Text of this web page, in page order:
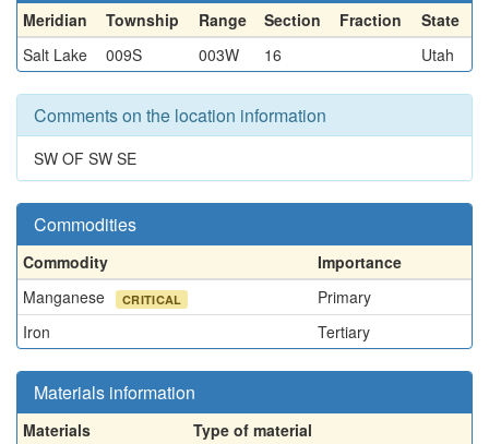
Meridian Township Range Section Fraction
State
Salt Lake
009S 003W 16 Utah
Comments on the location information
SW OF SW SE
Commodities
Commodity
Importance
Manganese
CRITICAL
Primary
Iron
Tertiary
Materials information
Materials Type of material